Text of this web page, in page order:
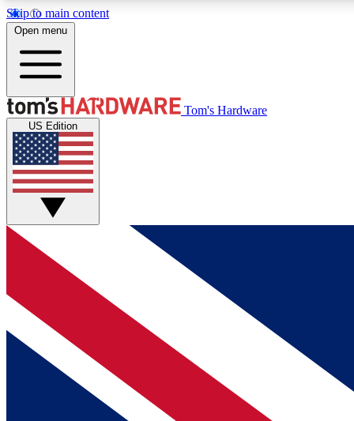
Skip to main content
MEMBER
Get started with free access to reviews, badges and
discussions.
BECOME A MEMBER
Open menu
Tom's Hardware
US Edition